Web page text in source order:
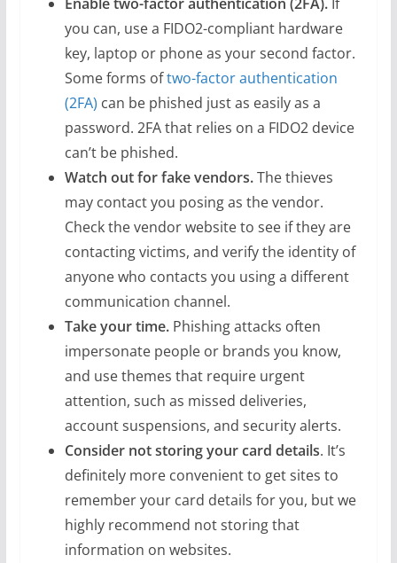
you can, use a FIDO2-compliant hardware
key, laptop or phone as your second factor.
Some forms oftwo-factor authentication
(2FA) can be phished just as easily as a
password. 2FA that relies on a FIDO2 device
can’t be phished.
Watch out for fake vendors.The thieves
may contact you posing as the vendor.
Check the vendor website to see if they are
contacting victims, and verify the identity of
anyone who contacts you using a different
communication channel.
Take your time.Phishing attacks often
impersonate people or brands you know,
and use themes that require urgent
attention, such as missed deliveries,
account suspensions, and security alerts.
Consider not storing your card details. It’s
definitely more convenient to get sites to
remember your card details for you, but we
highly recommend not storing that
information on websites.